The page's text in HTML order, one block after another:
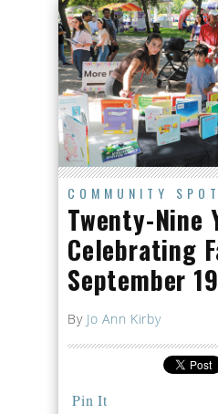
COMMUNITY
Twenty-Nine
Celebrating
September 19
By Jo Ann Kirby
Pin It